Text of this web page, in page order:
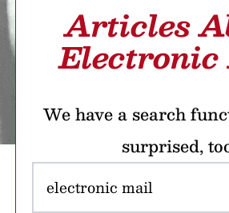
Articles
We have a search
surprised,